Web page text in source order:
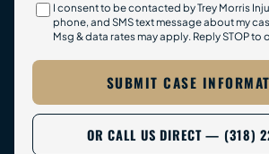
I consent to be contacted by Trey Morris
phone, and SMS text message about my
Msg & data rates may apply. Reply STOP to
SUBMIT CASE
OR CALL US DIRECT — (318)